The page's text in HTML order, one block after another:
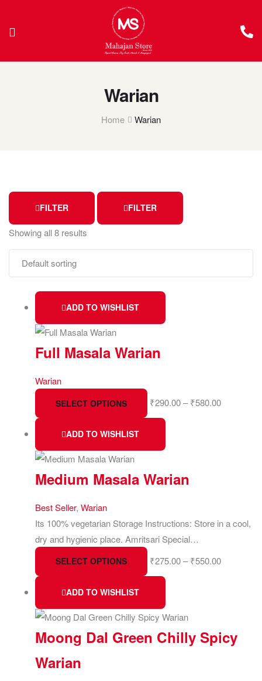
Warian
Home Warian
FILTER FILTER
Showing all 8 results
ADD TO WISHLIST
Full Masala Warian
Warian
SELECT OPTIONS ₹290.00– ₹580.00
ADD TO WISHLIST
Medium Masala Warian
Best Seller, Warian
Its 100% vegetarian Storage Instructions: Store in a cool,
dry and hygienic place. Amritsari Special…
SELECT OPTIONS ₹275.00– ₹550.00
ADD TO WISHLIST
Moong Dal Green Chilly Spicy
Warian